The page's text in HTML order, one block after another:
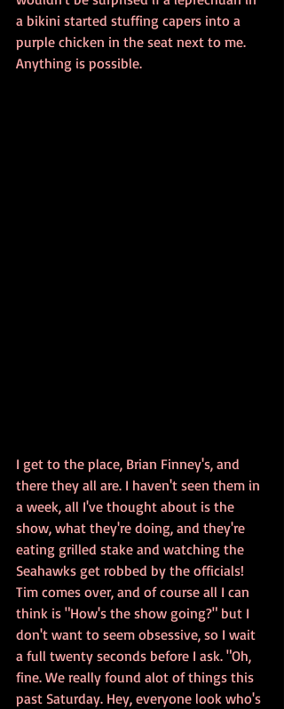
a bikini started stuffing capers into a
purple chicken in the seat next to me.
Anything is possible.
I get to the place, Brian Finney's, and
there they all are. I haven't seen them in
a week, all I've thought about is the
show, what they're doing, and they're
eating grilled stake and watching the
Seahawks get robbed by the officials!
Tim comes over, and of course all I can
think is "How's the show going?" but I
don't want to seem obsessive, so I wait
a full twenty seconds before I ask. "Oh,
fine. We really found alot of things this
past Saturday. Hey, everyone look who's